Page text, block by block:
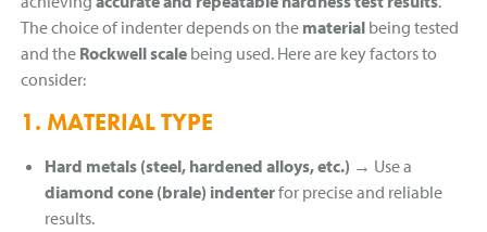
The choice of indenter depends on the material being tested
and the Rockwell scale being used. Here are key factors to
consider:
1. MATERIAL TYPE
Hard metals (steel, hardened alloys, etc.) → Use a
diamond cone (brale) indenterfor precise and reliable
results.